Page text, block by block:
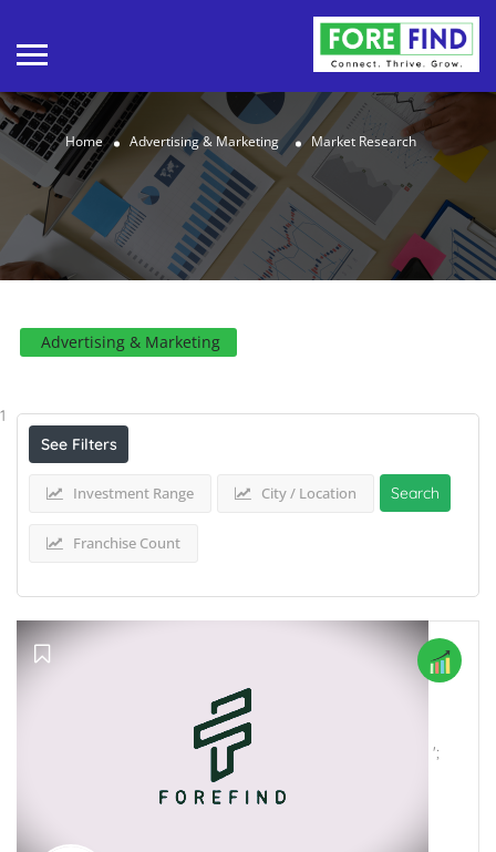
Home Advertising & Marketing Market Research
Advertising & Marketing
1
See Filters
Investment Range City / Location
Franchise Count
Search
';